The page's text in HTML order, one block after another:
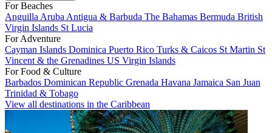
For Beaches
Anguilla Aruba Antigua & Barbuda The Bahamas Bermuda British
Virgin Islands St Lucia
For Adventure
Cayman Islands Dominica Puerto Rico Turks & Caicos St Martin St
Vincent & the Grenadines US Virgin Islands
For Food & Culture
Barbados Dominican Republic Grenada Havana Jamaica San Juan
Trinidad & Tobago
View all destinations in the Caribbean